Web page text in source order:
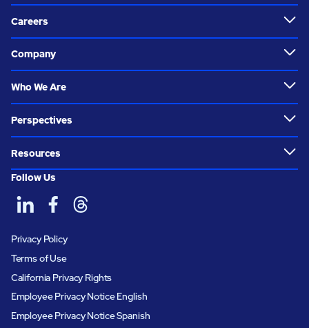
Careers
Company
Who We Are
Perspectives
Resources
Follow Us
Privacy Policy
Terms of Use
California Privacy Rights
Employee Privacy Notice English
Employee Privacy Notice Spanish